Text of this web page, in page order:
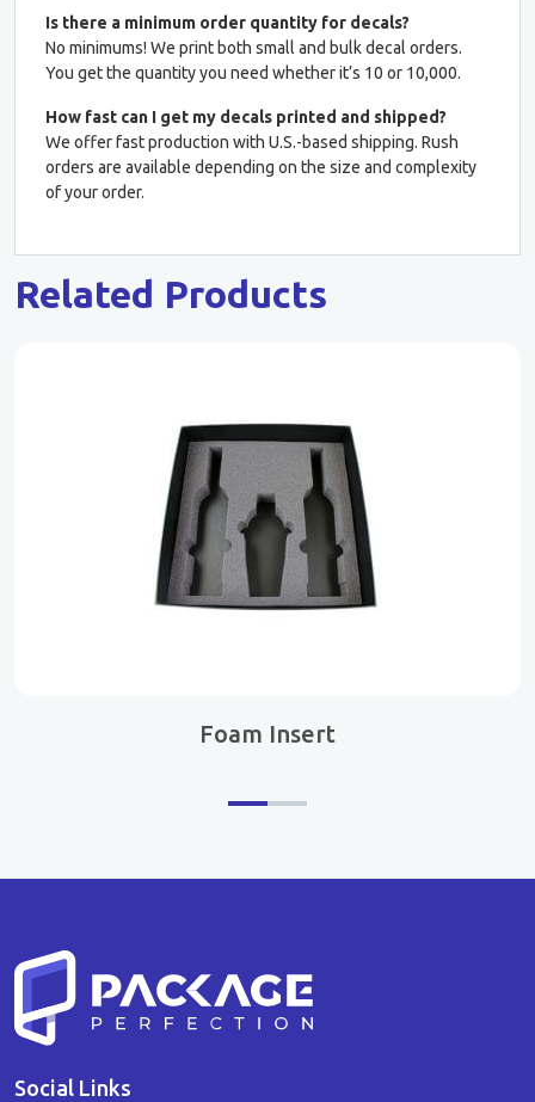
Is there a minimum order quantity for decals?
No minimums! We print both small and bulk decal orders.
You get the quantity you need whether it’s 10 or 10,000.
How fast can I get my decals printed and shipped?
We offer fast production with U.S.-based shipping. Rush
orders are available depending on the size and complexity
of your order.
Related Products
Foam Insert
Social Links